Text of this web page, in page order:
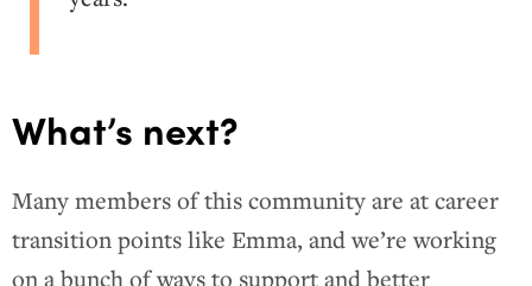
What’s next?
Many members of this community are at career
transition points like Emma, and we’re working
on a bunch of ways to support and better